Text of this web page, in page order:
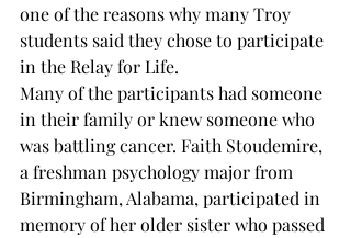
one of the reasons why many Troy
students said they chose to participate
in the Relay for Life.
Many of the participants had someone
in their family or knew someone who
was battling cancer. Faith Stoudemire,
a freshman psychology major from
Birmingham, Alabama, participated in
memory of her older sister who passed